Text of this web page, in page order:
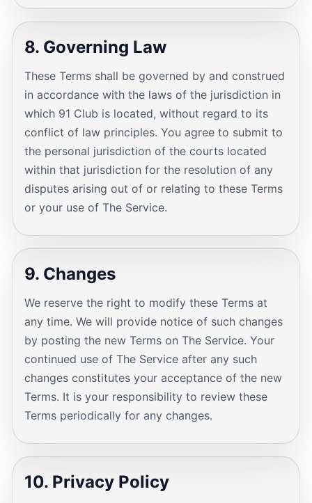
8. Governing Law
These Terms shall be governed by and construed
in accordance with the laws of the jurisdiction in
which 91 Club is located, without regard to its
conflict of law principles. You agree to submit to
the personal jurisdiction of the courts located
within that jurisdiction for the resolution of any
disputes arising out of or relating to these Terms
or your use of The Service.
9. Changes
We reserve the right to modify these Terms at
any time. We will provide notice of such changes
by posting the new Terms on The Service. Your
continued use of The Service after any such
changes constitutes your acceptance of the new
Terms. It is your responsibility to review these
Terms periodically for any changes.
10. Privacy Policy